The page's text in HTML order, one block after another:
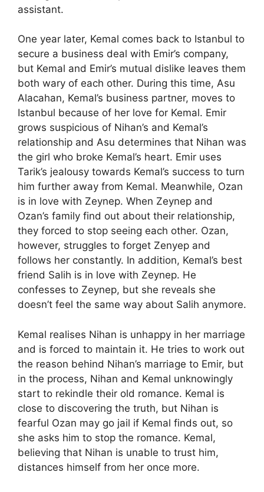
assistant.
One year later, Kemal comes back to Istanbul to
secure a business deal with Emir’s company,
but Kemal and Emir’s mutual dislike leaves them
both wary of each other. During this time, Asu
Alacahan, Kemal’s business partner, moves to
Istanbul because of her love for Kemal. Emir
grows suspicious of Nihan’s and Kemal’s
relationship and Asu determines that Nihan was
the girl who broke Kemal’s heart. Emir uses
Tarik’s jealousy towards Kemal’s success to turn
him further away from Kemal. Meanwhile, Ozan
is in love with Zeynep. When Zeynep and
Ozan’s family find out about their relationship,
they forced to stop seeing each other. Ozan,
however, struggles to forget Zenyep and
follows her constantly. In addition, Kemal’s best
friend Salih is in love with Zeynep. He
confesses to Zeynep, but she reveals she
doesn’t feel the same way about Salih anymore.
Kemal realises Nihan is unhappy in her marriage
and is forced to maintain it. He tries to work out
the reason behind Nihan’s marriage to Emir, but
in the process, Nihan and Kemal unknowingly
start to rekindle their old romance. Kemal is
close to discovering the truth, but Nihan is
fearful Ozan may go jail if Kemal finds out, so
she asks him to stop the romance. Kemal,
believing that Nihan is unable to trust him,
distances himself from her once more.